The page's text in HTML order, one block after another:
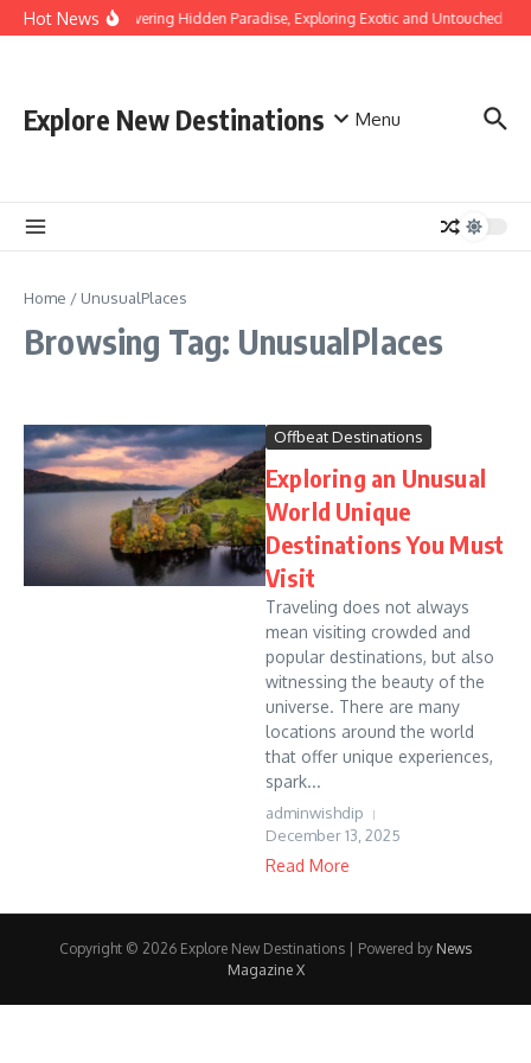
Skip to content
Hot NewsDiscovering Hidden Paradise, Exploring Exotic and Untouched
Explore New Destinations Menu
Home / UnusualPlaces
Browsing Tag: UnusualPlaces
Offbeat Destinations
Exploring an Unusual
World Unique
Destinations You Must
Visit
Traveling does not always
mean visiting crowded and
popular destinations, but also
witnessing the beauty of the
universe. There are many
locations around the world
that offer unique experiences,
spark...
adminwishdip
December 13, 2025
Read More
Copyright © 2026 Explore New Destinations | Powered by News
Magazine X